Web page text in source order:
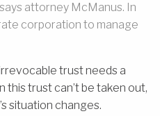
attorney McManus. In
corporation to manage
trust needs a
this trust can’t be taken out,
situation changes.